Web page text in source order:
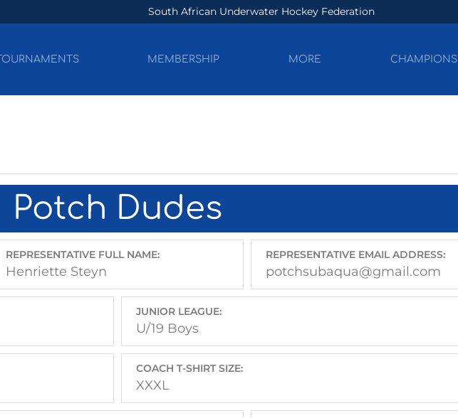
South African Underwater Hockey Federation
TOURNAMENTS MEMBERSHIP MORE CHAMPIONS
Potch Dudes
REPRESENTATIVE FULL NAME:
Henriette Steyn
REPRESENTATIVE EMAIL ADDRESS:
potchsubaqua@gmail.com
JUNIOR LEAGUE:
U/19 Boys
COACH T-SHIRT SIZE:
XXXL